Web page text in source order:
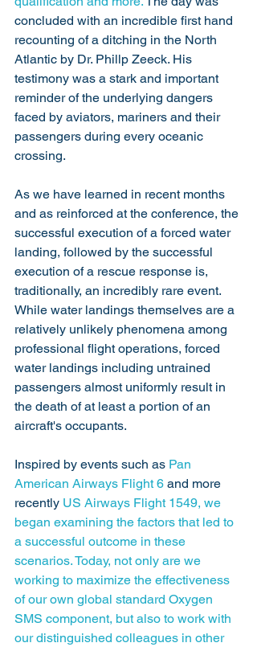
concluded with an incredible first hand
recounting of a ditching in the North
Atlantic by Dr. Phillp Zeeck. His
testimony was a stark and important
reminder of the underlying dangers
faced by aviators, mariners and their
passengers during every oceanic
crossing.
As we have learned in recent months
and as reinforced at the conference, the
successful execution of a forced water
landing, followed by the successful
execution of a rescue response is,
traditionally, an incredibly rare event.
While water landings themselves are a
relatively unlikely phenomena among
professional flight operations, forced
water landings including untrained
passengers almost uniformly result in
the death of at least a portion of an
aircraft's occupants.
Inspired by events such as Pan
American Airways Flight 6 and more
recently US Airways Flight 1549, we
began examining the factors that led to
a successful outcome in these
scenarios. Today, not only are we
working to maximize the effectiveness
of our own global standard Oxygen
SMS component, but also to work with
our distinguished colleagues in other